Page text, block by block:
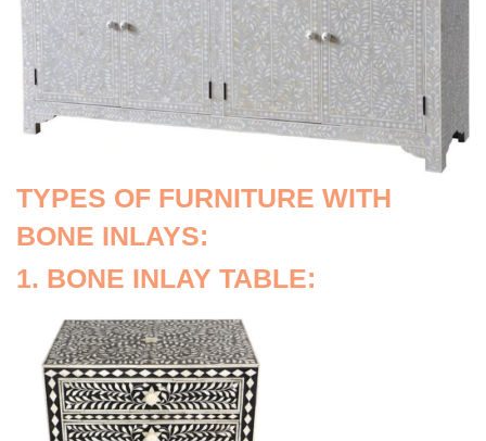
TYPES OF FURNITURE WITH
BONE INLAYS:
1. BONE INLAY TABLE: